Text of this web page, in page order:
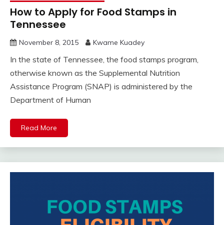
How to Apply for Food Stamps in
Tennessee
November 8, 2015 Kwame Kuadey
In the state of Tennessee, the food stamps program,
otherwise known as the Supplemental Nutrition
Assistance Program (SNAP) is administered by the
Department of Human
Read More